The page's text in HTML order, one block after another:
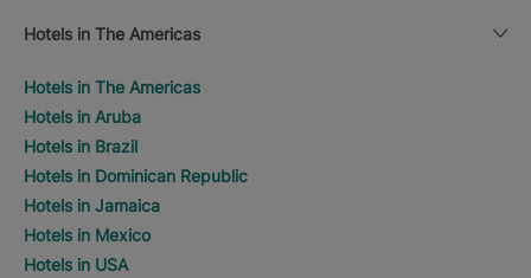
Hotels in The Americas
Hotels in The Americas
Hotels in Aruba
Hotels in Brazil
Hotels in Dominican Republic
Hotels in Jamaica
Hotels in Mexico
Hotels in USA